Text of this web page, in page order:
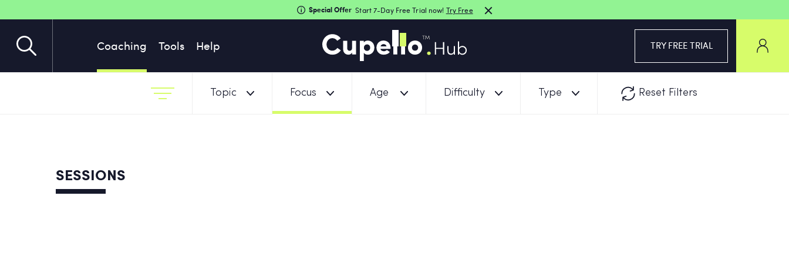
Coaching Tools Help TRY FREE TRIAL
Special Offer Start 7-Day Free Trial now! Try Free
Topic Focus Age Difficulty Type Reset Filters
SESSIONS